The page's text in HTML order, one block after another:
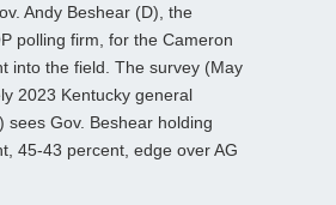
Andy Beshear (D), the
polling firm, for the Cameron
into the field. The survey (May
2023 Kentucky general
sees Gov. Beshear holding
45-43 percent, edge over AG